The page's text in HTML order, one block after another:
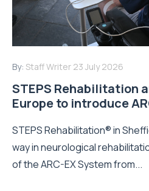
By: Staff Writer 23 July 2026
STEPS Rehabilitation
Europe to introduce
STEPS Rehabilitation® in
way in neurological
of the ARC-EX System from...